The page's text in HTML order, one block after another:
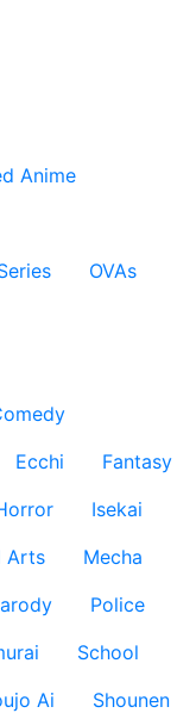
Anime
OVAs
Ecchi
Fantasy
Isekai
Arts
Mecha
Police
School
Ai
Shounen